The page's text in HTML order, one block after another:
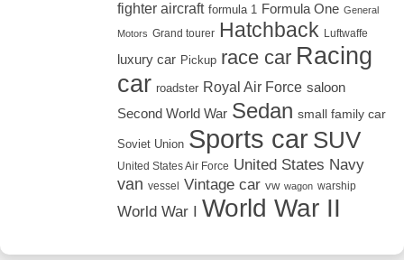
fighter aircraft formula 1 Formula One General
Motors Grand tourer Hatchback Luftwaffe
luxury car Pickup race car Racing
car roadster Royal Air Force saloon
Second World War Sedan small family car
Soviet Union Sports car SUV
United States Air Force United States Navy
van vessel Vintage car vw wagon warship
World War I World War II